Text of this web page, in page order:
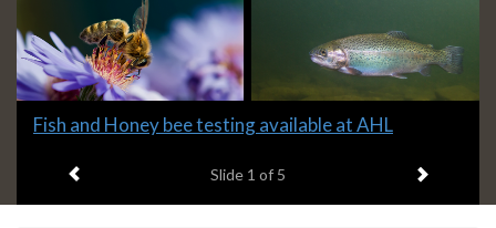
Slide
headline:
Fish and Honey bee testing available at AHL
Slide 1 of 5 Next item